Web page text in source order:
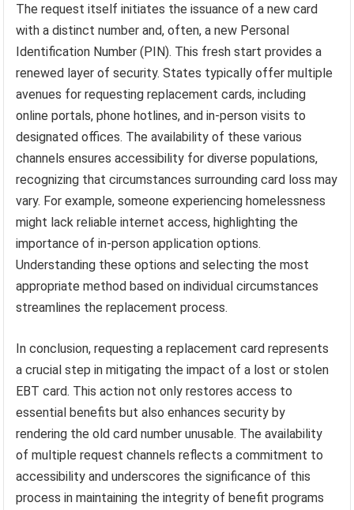
The request itself initiates the issuance of a new card
with a distinct number and, often, a new Personal
Identification Number (PIN). This fresh start provides a
renewed layer of security. States typically offer multiple
avenues for requesting replacement cards, including
online portals, phone hotlines, and in-person visits to
designated offices. The availability of these various
channels ensures accessibility for diverse populations,
recognizing that circumstances surrounding card loss may
vary. For example, someone experiencing homelessness
might lack reliable internet access, highlighting the
importance of in-person application options.
Understanding these options and selecting the most
appropriate method based on individual circumstances
streamlines the replacement process.
In conclusion, requesting a replacement card represents
a crucial step in mitigating the impact of a lost or stolen
EBT card. This action not only restores access to
essential benefits but also enhances security by
rendering the old card number unusable. The availability
of multiple request channels reflects a commitment to
accessibility and underscores the significance of this
process in maintaining the integrity of benefit programs